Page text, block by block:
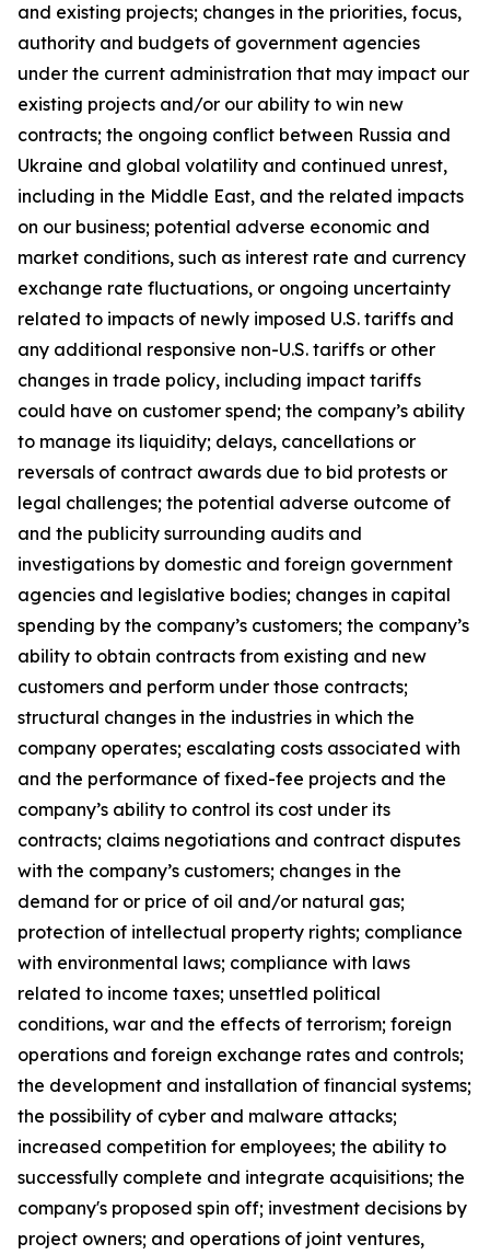
and existing projects; changes in the priorities, focus,
authority and budgets of government agencies
under the current administration that may impact our
existing projects and/or our ability to win new
contracts; the ongoing conflict between Russia and
Ukraine and global volatility and continued unrest,
including in the Middle East, and the related impacts
on our business; potential adverse economic and
market conditions, such as interest rate and currency
exchange rate fluctuations, or ongoing uncertainty
related to impacts of newly imposed U.S. tariffs and
any additional responsive non-U.S. tariffs or other
changes in trade policy, including impact tariffs
could have on customer spend; the company’s ability
to manage its liquidity; delays, cancellations or
reversals of contract awards due to bid protests or
legal challenges; the potential adverse outcome of
and the publicity surrounding audits and
investigations by domestic and foreign government
agencies and legislative bodies; changes in capital
spending by the company’s customers; the company’s
ability to obtain contracts from existing and new
customers and perform under those contracts;
structural changes in the industries in which the
company operates; escalating costs associated with
and the performance of fixed-fee projects and the
company’s ability to control its cost under its
contracts; claims negotiations and contract disputes
with the company’s customers; changes in the
demand for or price of oil and/or natural gas;
protection of intellectual property rights; compliance
with environmental laws; compliance with laws
related to income taxes; unsettled political
conditions, war and the effects of terrorism; foreign
operations and foreign exchange rates and controls;
the development and installation of financial systems;
the possibility of cyber and malware attacks;
increased competition for employees; the ability to
successfully complete and integrate acquisitions; the
company's proposed spin off; investment decisions by
project owners; and operations of joint ventures,